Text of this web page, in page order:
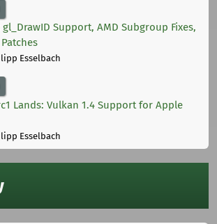
gl_DrawID Support, AMD Subgroup Fixes,
Esselbach
Lands: Vulkan 1.4 Support for Apple
Esselbach